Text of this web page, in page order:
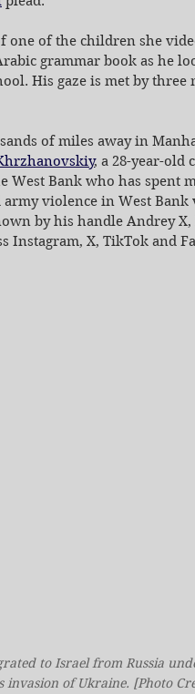
one of the children she
grammar book as he
His gaze is met by three
of miles away in
, a 28-year-old
West Bank who has spent
violence in West
by his handle Andrey
Instagram, X, TikTok and
to Israel from Russia
invasion of Ukraine. [Photo